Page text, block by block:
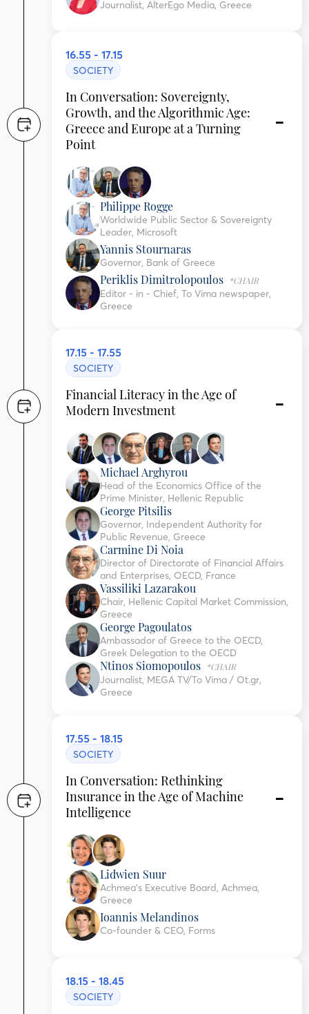
Journalist, AlterEgo Media, Greece
16.55 - 17.15
SOCIETY
In Conversation: Sovereignty,
Growth, and the Algorithmic Age:
Greece and Europe at a Turning
Point
Philippe Rogge
Worldwide Public Sector & Sovereignty
Leader, Microsoft
Yannis Stournaras
Governor, Bank of Greece
Periklis Dimitrolopoulos *CHAIR
Editor - in - Chief, To Vima newspaper,
Greece
17.15 - 17.55
SOCIETY
Financial Literacy in the Age of
Modern Investment
Michael Arghyrou
Head of the Economics Office of the
Prime Minister, Hellenic Republic
George Pitsilis
Governor, Independent Authority for
Public Revenue, Greece
Carmine Di Noia
Director of Directorate of Financial Affairs
and Enterprises, OECD, France
Vassiliki Lazarakou
Chair, Hellenic Capital Market Commission,
Greece
George Pagoulatos
Ambassador of Greece to the OECD,
Greek Delegation to the OECD
Ntinos Siomopoulos *CHAIR
Journalist, MEGA TV/To Vima / Ot.gr,
Greece
17.55 - 18.15
SOCIETY
In Conversation: Rethinking
Insurance in the Age of Machine
Intelligence
Lidwien Suur
Achmea’s Executive Board, Achmea,
Greece
Ioannis Melandinos
Co-founder & CEO, Forms
18.15 - 18.45
SOCIETY